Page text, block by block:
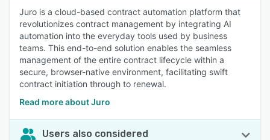
Juro is a cloud-based contract automation platform that
revolutionizes contract management by integrating AI
automation into the everyday tools used by business
teams. This end-to-end solution enables the seamless
management of the entire contract lifecycle within a
secure, browser-native environment, facilitating swift
contract initiation through to renewal.
Read more about Juro
Users also considered